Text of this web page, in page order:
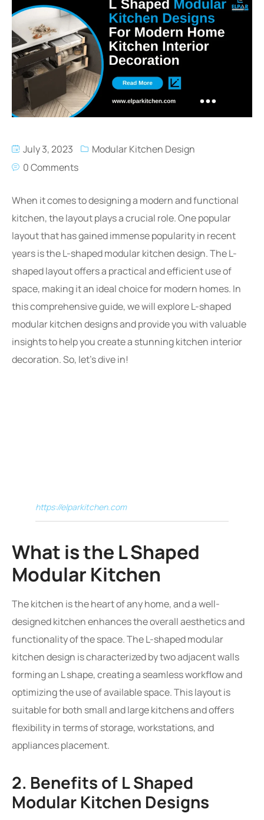
July 3, 2023
Modular Kitchen Design
0 Comments
When it comes to designing a modern and functional
kitchen, the layout plays a crucial role. One popular
layout that has gained immense popularity in recent
years is the L-shaped modular kitchen design. The L-
shaped layout offers a practical and efficient use of
space, making it an ideal choice for modern homes. In
this comprehensive guide, we will explore L-shaped
modular kitchen designs and provide you with valuable
insights to help you create a stunning kitchen interior
decoration. So, let’s dive in!
https://elparkitchen.com
What is the L Shaped
Modular Kitchen
The kitchen is the heart of any home, and a well-
designed kitchen enhances the overall aesthetics and
functionality of the space. The L-shaped modular
kitchen design is characterized by two adjacent walls
forming an L shape, creating a seamless workflow and
optimizing the use of available space. This layout is
suitable for both small and large kitchens and offers
flexibility in terms of storage, workstations, and
appliances placement.
2. Benefits of L Shaped
Modular Kitchen Designs